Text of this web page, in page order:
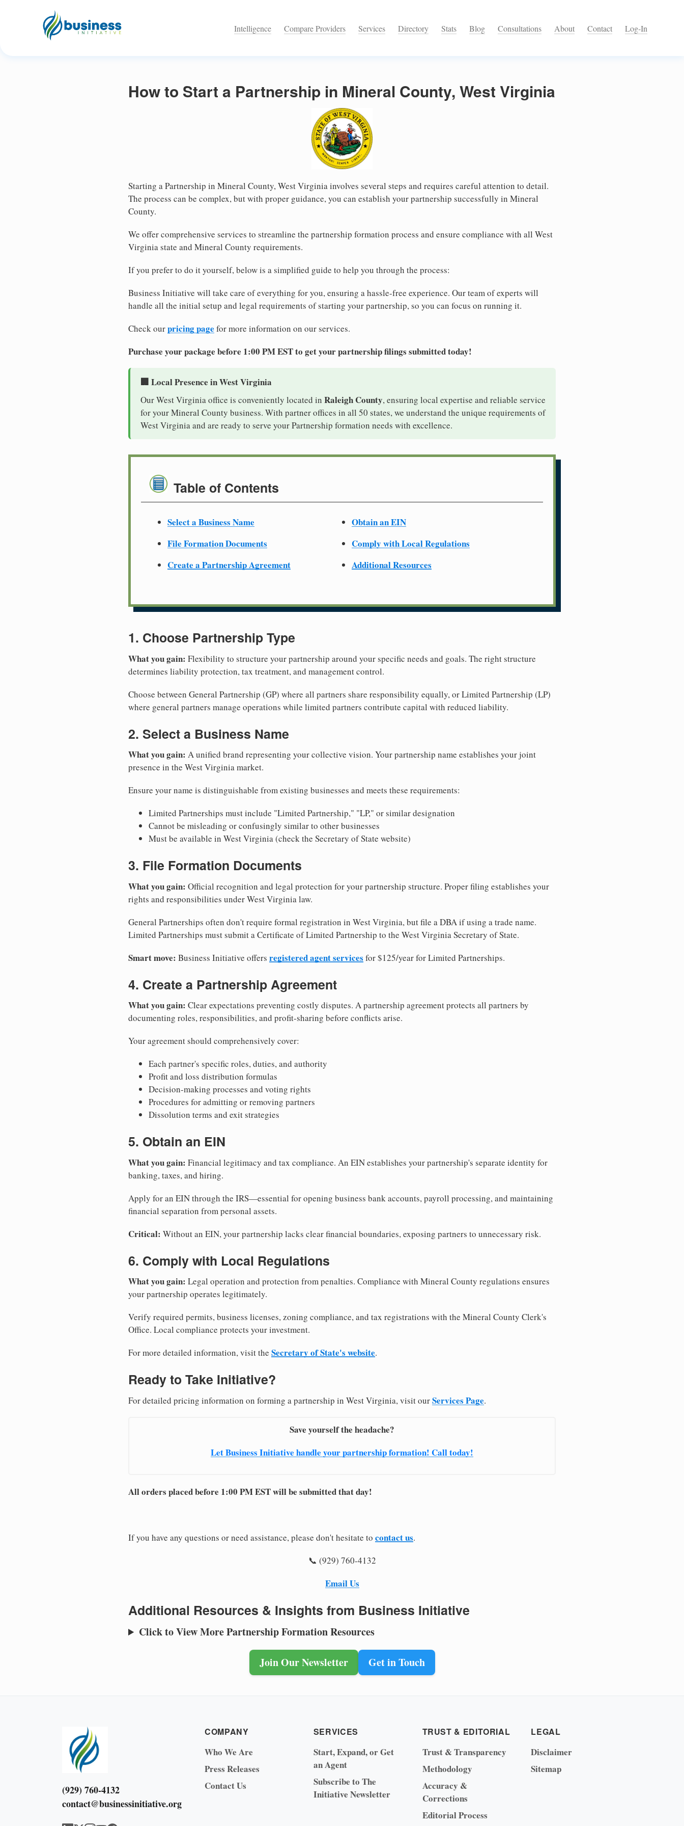
Intelligence Compare Providers Services Directory Stats Blog Consultations About Contact Log-In
How to Start a Partnership in Mineral County, West Virginia
Starting a Partnership in Mineral County, West Virginia involves several steps and requires careful attention to detail.
The process can be complex, but with proper guidance, you can establish your partnership successfully in Mineral
County.
We offer comprehensive services to streamline the partnership formation process and ensure compliance with all West
Virginia state and Mineral County requirements.
If you prefer to do it yourself, below is a simplified guide to help you through the process:
Business Initiative will take care of everything for you, ensuring a hassle-free experience. Our team of experts will
handle all the initial setup and legal requirements of starting your partnership, so you can focus on running it.
Check ourpricing page for more information on our services.
Purchase your package before 1:00 PM EST to get your partnership filings submitted today!
🏢 Local Presence in West Virginia
Our West Virginia office is conveniently located in Raleigh County, ensuring local expertise and reliable service
for your Mineral County business. With partner offices in all 50 states, we understand the unique requirements of
West Virginia and are ready to serve your Partnership formation needs with excellence.
Table of Contents
Select a Business Name
File Formation Documents
Create a Partnership Agreement
Obtain an EIN
Comply with Local Regulations
Additional Resources
1. Choose Partnership Type
What you gain: Flexibility to structure your partnership around your specific needs and goals. The right structure
determines liability protection, tax treatment, and management control.
Choose between General Partnership (GP) where all partners share responsibility equally, or Limited Partnership (LP)
where general partners manage operations while limited partners contribute capital with reduced liability.
2. Select a Business Name
What you gain: A unified brand representing your collective vision. Your partnership name establishes your joint
presence in the West Virginia market.
Ensure your name is distinguishable from existing businesses and meets these requirements:
Limited Partnerships must include "Limited Partnership," "LP," or similar designation
Cannot be misleading or confusingly similar to other businesses
Must be available in West Virginia (check the Secretary of State website)
3. File Formation Documents
What you gain: Official recognition and legal protection for your partnership structure. Proper filing establishes your
rights and responsibilities under West Virginia law.
General Partnerships often don't require formal registration in West Virginia, but file a DBA if using a trade name.
Limited Partnerships must submit a Certificate of Limited Partnership to the West Virginia Secretary of State.
Smart move: Business Initiative offers registered agent services for $125/year for Limited Partnerships.
4. Create a Partnership Agreement
What you gain: Clear expectations preventing costly disputes. A partnership agreement protects all partners by
documenting roles, responsibilities, and profit-sharing before conflicts arise.
Your agreement should comprehensively cover:
Each partner's specific roles, duties, and authority
Profit and loss distribution formulas
Decision-making processes and voting rights
Procedures for admitting or removing partners
Dissolution terms and exit strategies
5. Obtain an EIN
What you gain: Financial legitimacy and tax compliance. An EIN establishes your partnership's separate identity for
banking, taxes, and hiring.
Apply for an EIN through the IRS—essential for opening business bank accounts, payroll processing, and maintaining
financial separation from personal assets.
Critical: Without an EIN, your partnership lacks clear financial boundaries, exposing partners to unnecessary risk.
6. Comply with Local Regulations
What you gain: Legal operation and protection from penalties. Compliance with Mineral County regulations ensures
your partnership operates legitimately.
Verify required permits, business licenses, zoning compliance, and tax registrations with the Mineral County Clerk's
Office. Local compliance protects your investment.
For more detailed information, visit the Secretary of State's website.
Ready to Take Initiative?
For detailed pricing information on forming a partnership in West Virginia, visit ourServices Page.
Save yourself the headache?
Let Business Initiative handle your partnership formation! Call today!
All orders placed before 1:00 PM EST will be submitted that day!
If you have any questions or need assistance, please don't hesitate to contact us.
📞 (929) 760-4132
Email Us
Additional Resources & Insights from Business Initiative
Click to View More Partnership Formation Resources
Join Our Newsletter Get in Touch
(929) 760-4132
contact@businessinitiative.org
COMPANY
Who We Are
Press Releases
Contact Us
SERVICES
Start, Expand, or Get
an Agent
Subscribe to The
Initiative Newsletter
TRUST & EDITORIAL
Trust & Transparency
Methodology
Accuracy &
Corrections
Editorial Process
LEGAL
Disclaimer
Sitemap